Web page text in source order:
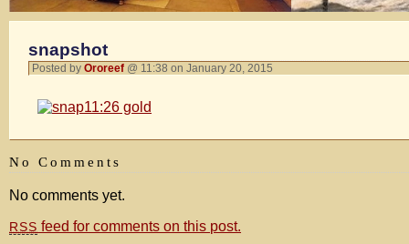
snapshot
Posted by Ororeef @ 11:38 on January 20, 2015
No Comments
No comments yet.
RSS feed for comments on this post.